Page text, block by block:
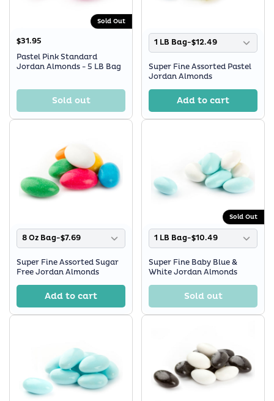
Sold Out
$31.95
Pastel Pink Standard
Jordan Almonds - 5 LB Bag
Sold out
1 LB Bag-$12.49
Super Fine Assorted Pastel
Jordan Almonds
Add to cart
8 Oz Bag-$7.69
Super Fine Assorted Sugar
Free Jordan Almonds
Add to cart
Sold Out
1 LB Bag-$10.49
Super Fine Baby Blue &
White Jordan Almonds
Sold out